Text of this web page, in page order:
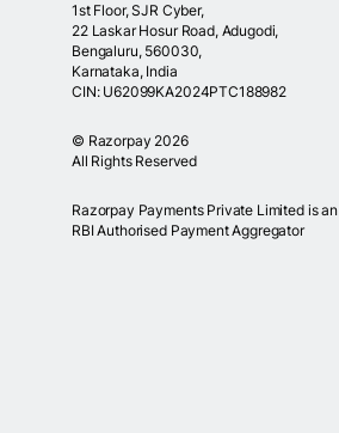
1st Floor, SJR Cyber,
22 Laskar Hosur Road, Adugodi,
Bengaluru, 560030,
Karnataka, India
CIN: U62099KA2024PTC188982
© Razorpay 2026
All Rights Reserved
Razorpay Payments Private Limited is an
RBI Authorised Payment Aggregator